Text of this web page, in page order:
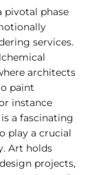
pivotal phase
services.
architects
paint
instance
a fascinating
play a crucial
Art holds
projects,